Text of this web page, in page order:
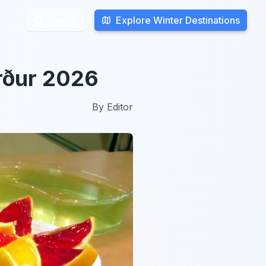
Explore Winter Destinations
Explore Winter Destinations
2026
By Editor